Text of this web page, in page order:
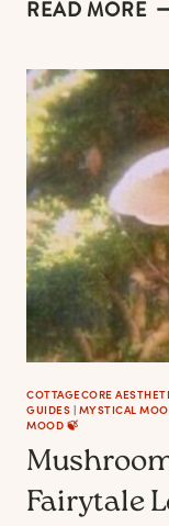
READ MORE
A
COTTAGECORE
GUIDES | MYSTICAL
MOOD 🍃
Fairytale